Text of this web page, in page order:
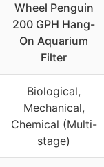
Wheel Penguin
200 GPH Hang-
On Aquarium
Filter
Biological,
Mechanical,
Chemical (Multi-
stage)